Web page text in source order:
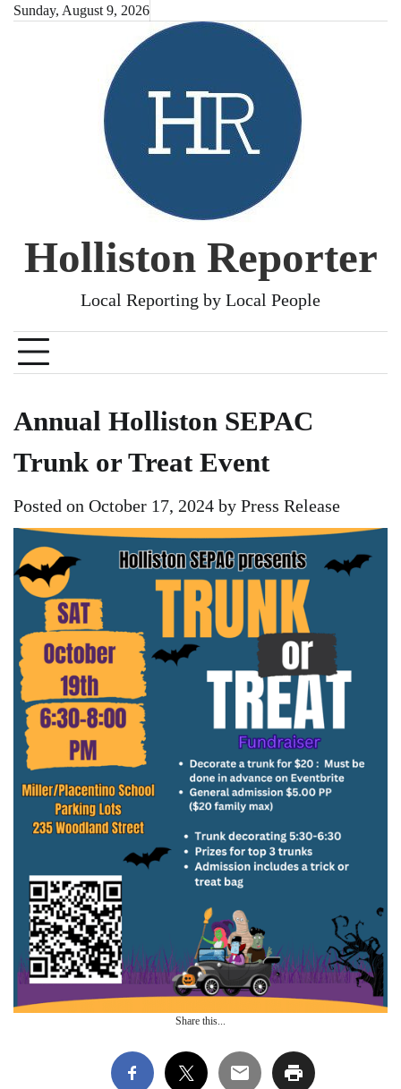
SkipSunday, August 9, 2026
Holliston Reporter
Local Reporting by Local People
Annual Holliston SEPAC
Trunk or Treat Event
Posted on October 17, 2024 by Press Release
Share this...